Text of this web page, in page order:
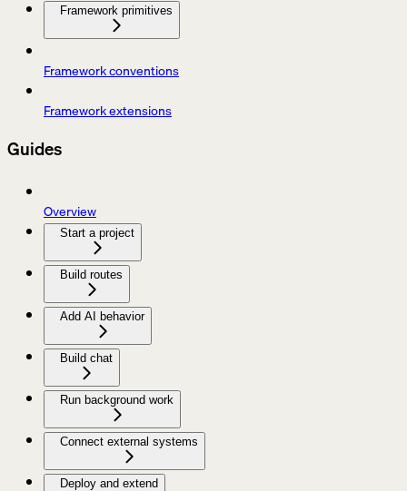
Framework primitives
Framework conventions
Framework extensions
Guides
Overview
Start a project
Build routes
Add AI behavior
Build chat
Run background work
Connect external systems
Deploy and extend